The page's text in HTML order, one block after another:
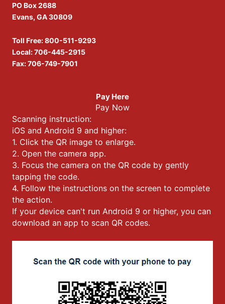
PO Box 2688
Evans, GA 30809
Toll Free:800-511-9293
Local:706-445-2915
Fax: 706-749-7901
Pay Here
Pay Now
Scanning instruction:
iOS and Android 9 and higher:
1. Click the QR image to enlarge.
2. Open the camera app.
3. Focus the camera on the QR code by gently
tapping the code.
4. Follow the instructions on the screen to complete
the action.
If your device can't run Android 9 or higher, you can
download an app to scan QR codes.